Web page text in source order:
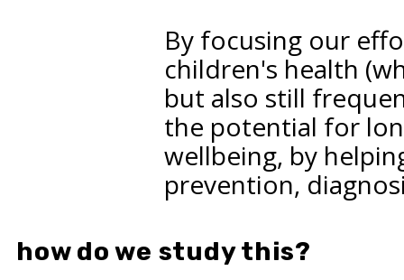
By focusing our
children's health
but also still
the potential for
wellbeing, by
prevention,
how do we study this?